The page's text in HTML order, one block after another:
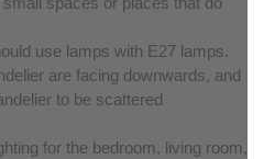
use lamps with E27 lamps.
are facing downwards, and
to be scattered
for the bedroom, living room,